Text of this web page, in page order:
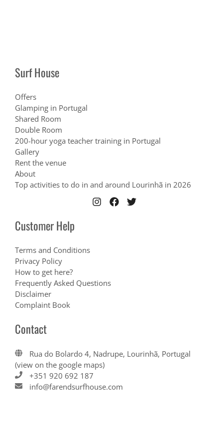
Surf House
Offers
Glamping in Portugal
Shared Room
Double Room
200-hour yoga teacher training in Portugal
Gallery
Rent the venue
About
Top activities to do in and around Lourinhã in 2026
Customer Help
Terms and Conditions
Privacy Policy
How to get here?
Frequently Asked Questions
Disclaimer
Complaint Book
Contact
Rua do Bolardo 4, Nadrupe, Lourinhã, Portugal
(view on the google maps)
+351 920 692 187
info@farendsurfhouse.com